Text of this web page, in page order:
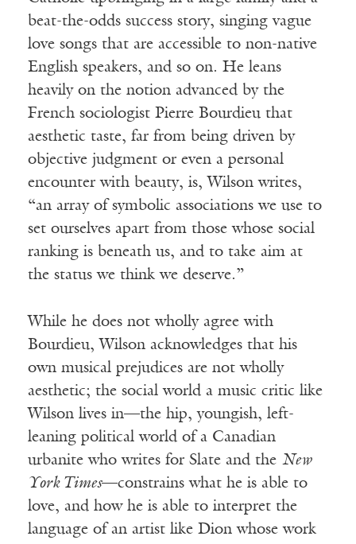
beat-the-odds success story, singing vague
love songs that are accessible to non-native
English speakers, and so on. He leans
heavily on the notion advanced by the
French sociologist Pierre Bourdieu that
aesthetic taste, far from being driven by
objective judgment or even a personal
encounter with beauty, is, Wilson writes,
“an array of symbolic associations we use to
set ourselves apart from those whose social
ranking is beneath us, and to take aim at
the status we think we deserve.”
While he does not wholly agree with
Bourdieu, Wilson acknowledges that his
own musical prejudices are not wholly
aesthetic; the social world a music critic like
Wilson lives in—the hip, youngish, left-
leaning political world of a Canadian
urbanite who writes for Slate and the New
York Times—constrains what he is able to
love, and how he is able to interpret the
language of an artist like Dion whose work